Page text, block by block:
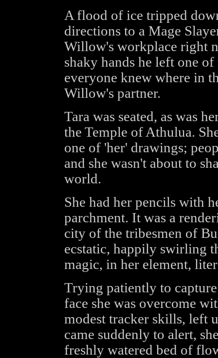
A flood of ice tripped
directions to a Mage
Willow's workplace right
shaky hands he left one
everyone knew where in
Willow's partner.
Tara was seated, as was
the Temple of Athulua.
one of 'her' drawings;
and she wasn't about to
world.
She had her pencils with
parchment. It was a
city of the tribesmen of
ecstatic, happily swirling
magic, in her element,
Trying patiently to
face she was overcome
modest tracker skills, left
came suddenly to alert,
freshly watered bed of